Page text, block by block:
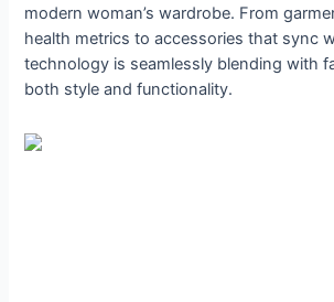
modern woman’s wardrobe. From
health metrics to accessories that sync
technology is seamlessly blending with
both style and functionality.